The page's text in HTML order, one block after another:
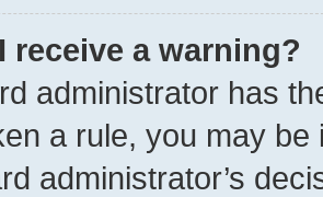
receive a warning?
administrator has
a rule, you may
administrator’s